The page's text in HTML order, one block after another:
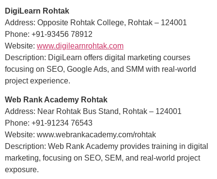
DigiLearn Rohtak
Address: Opposite Rohtak College, Rohtak – 124001
Phone: +91-93456 78912
Website: www.digilearnrohtak.com
Description: DigiLearn offers digital marketing courses
focusing on SEO, Google Ads, and SMM with real-world
project experience.
Web Rank Academy Rohtak
Address: Near Rohtak Bus Stand, Rohtak – 124001
Phone: +91-91234 76543
Website: www.webrankacademy.com/rohtak
Description: Web Rank Academy provides training in digital
marketing, focusing on SEO, SEM, and real-world project
exposure.